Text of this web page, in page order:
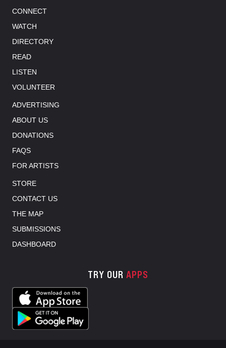
CONNECT
WATCH
DIRECTORY
READ
LISTEN
VOLUNTEER
ADVERTISING
ABOUT US
DONATIONS
FAQS
FOR ARTISTS
STORE
CONTACT US
THE MAP
SUBMISSIONS
DASHBOARD
TRY OUR APPS